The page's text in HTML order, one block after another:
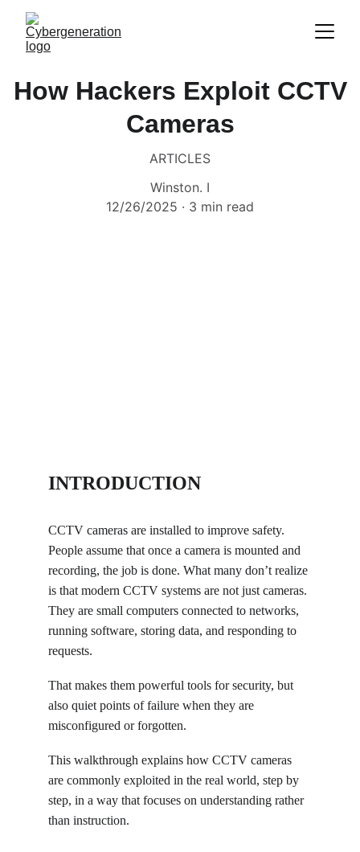
How Hackers Exploit CCTV
Cameras
ARTICLES
Winston. I
12/26/2025
3 min read
INTRODUCTION
CCTV cameras are installed to improve safety.
People assume that once a camera is mounted and
recording, the job is done. What many don’t realize
is that modern CCTV systems are not just cameras.
They are small computers connected to networks,
running software, storing data, and responding to
requests.
That makes them powerful tools for security, but
also quiet points of failure when they are
misconfigured or forgotten.
This walkthrough explains how CCTV cameras
are commonly exploited in the real world, step by
step, in a way that focuses on understanding rather
than instruction.